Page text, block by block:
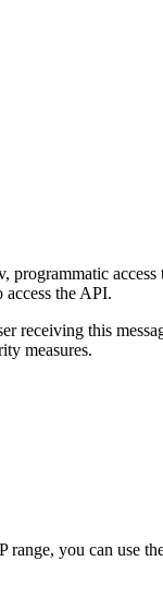
the API.
receiving this
measures.
you can use